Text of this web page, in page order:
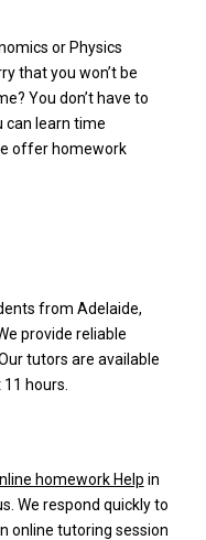
or Physics
that you won’t be
You don’t have to
can learn time
offer homework
from Adelaide,
provide reliable
tutors are available
hours.
homework Help in
We respond quickly to
online tutoring session